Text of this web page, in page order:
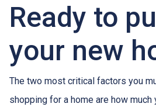
Ready to
your new
The two most critical factors you
shopping for a home are how